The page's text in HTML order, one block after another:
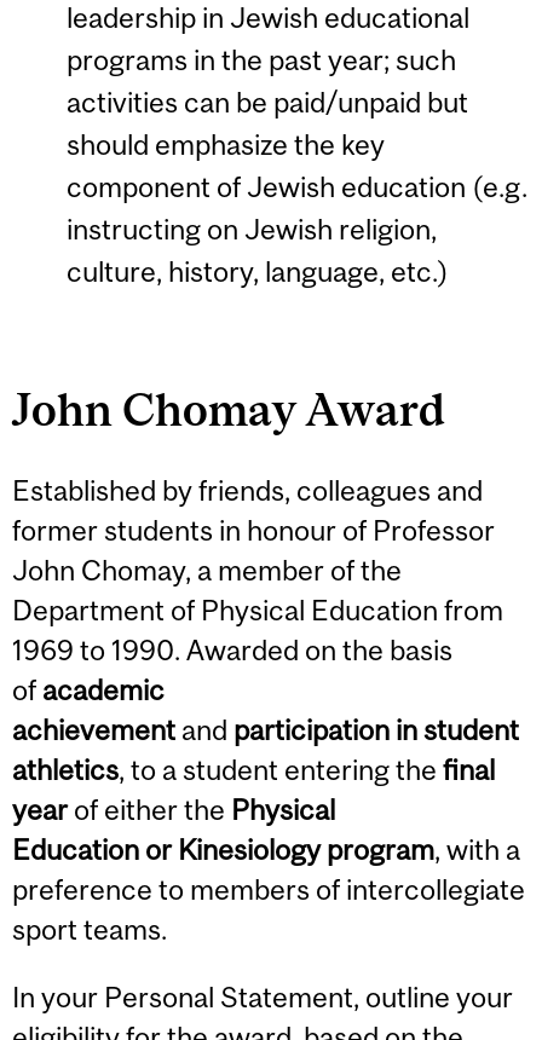
leadership in Jewish educational
programs in the past year; such
activities can be paid/unpaid but
should emphasize the key
component of Jewish education (e.g.
instructing on Jewish religion,
culture, history, language, etc.)
John Chomay Award
Established by friends, colleagues and
former students in honour of Professor
John Chomay, a member of the
Department of Physical Education from
1969 to 1990. Awarded on the basis
of academic
achievement and participation in student
athletics, to a student entering the final
yearof either the Physical
Education or Kinesiology program, with a
preference to members of intercollegiate
sport teams.
In your Personal Statement, outline your